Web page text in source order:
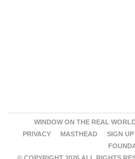
WINDOW ON THE REAL
PRIVACY
MASTHEAD SIGN